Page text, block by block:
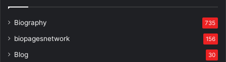
Biography 735
biopagesnetwork 156
Blog 30